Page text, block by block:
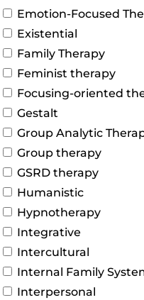
Emotion-Focused
Existential
Family Therapy
Feminist therapy
Focusing-oriented
Gestalt
Group Analytic
Group therapy
GSRD therapy
Humanistic
Hypnotherapy
Integrative
Intercultural
Internal Family
Interpersonal